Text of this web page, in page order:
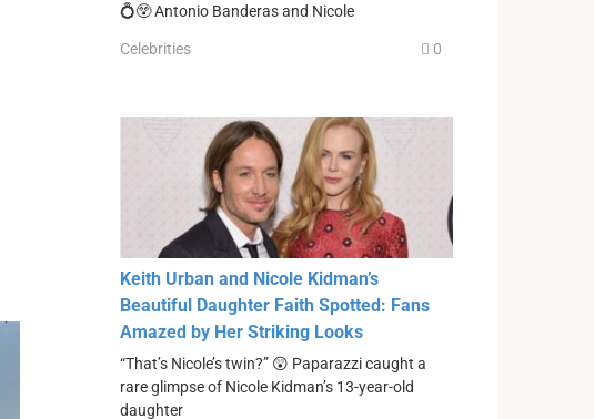
💍😲 Antonio Banderas and Nicole
Celebrities 0
Keith Urban and Nicole Kidman’s
Beautiful Daughter Faith Spotted: Fans
Amazed by Her Striking Looks
“That’s Nicole’s twin?” 😲 Paparazzi caught a
rare glimpse of Nicole Kidman’s 13-year-old
daughter